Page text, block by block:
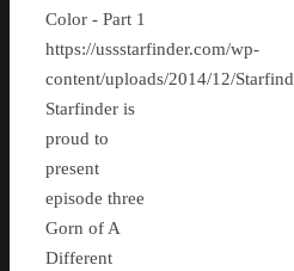
Color - Part 1
https://ussstarfinder.com/wp-
content/uploads/2014/12/
Starfinder is
proud to
present
episode three
Gorn of A
Different